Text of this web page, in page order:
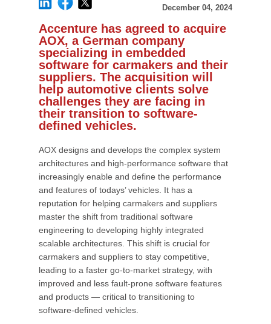
December 04, 2024
Accenture has agreed to acquire
AOX, a German company
specializing in embedded
software for carmakers and their
suppliers. The acquisition will
help automotive clients solve
challenges they are facing in
their transition to software-
defined vehicles.
AOX designs and develops the complex system
architectures and high-performance software that
increasingly enable and define the performance
and features of todays’ vehicles. It has a
reputation for helping carmakers and suppliers
master the shift from traditional software
engineering to developing highly integrated
scalable architectures. This shift is crucial for
carmakers and suppliers to stay competitive,
leading to a faster go-to-market strategy, with
improved and less fault-prone software features
and products — critical to transitioning to
software-defined vehicles.